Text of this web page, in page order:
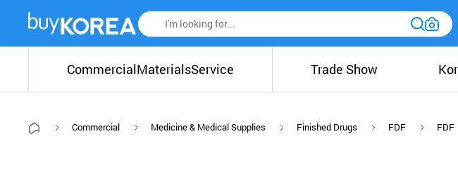
CommercialMaterialsService Trade Show
Commercial Medicine & Medical Supplies Finished Drugs FDF FDF